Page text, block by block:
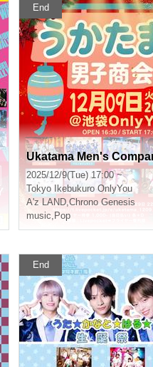
End
Ukatama Men's
2025/12/9(Tue) 17:00 ~
Tokyo
Ikebukuro OnlyYou
A'z LAND,Chrono Genesis
music, Pop
End